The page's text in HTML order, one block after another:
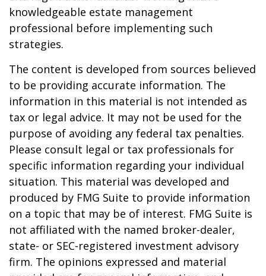
knowledgeable estate management
professional before implementing such
strategies.
The content is developed from sources believed
to be providing accurate information. The
information in this material is not intended as
tax or legal advice. It may not be used for the
purpose of avoiding any federal tax penalties.
Please consult legal or tax professionals for
specific information regarding your individual
situation. This material was developed and
produced by FMG Suite to provide information
on a topic that may be of interest. FMG Suite is
not affiliated with the named broker-dealer,
state- or SEC-registered investment advisory
firm. The opinions expressed and material